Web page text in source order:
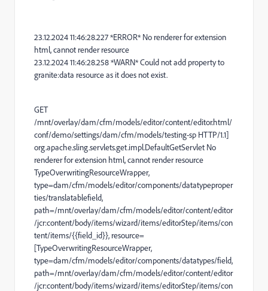
23.12.2024 11:46:28.227 *ERROR* No renderer for extension
html, cannot render resource
23.12.2024 11:46:28.258 *WARN* Could not add property to
granite:data resource as it does not exist.
GET
/mnt/overlay/dam/cfm/models/editor/content/editor.html/
conf/demo/settings/dam/cfm/models/testing-sp HTTP/1.1]
org.apache.sling.servlets.get.impl.DefaultGetServlet No
renderer for extension html, cannot render resource
TypeOverwritingResourceWrapper,
type=dam/cfm/models/editor/components/datatypeproper
ties/translatablefield,
path=/mnt/overlay/dam/cfm/models/editor/content/editor
/jcr:content/body/items/wizard/items/editorStep/items/con
tent/items/{{field_id}}, resource=
[TypeOverwritingResourceWrapper,
type=dam/cfm/models/editor/components/datatypes/field,
path=/mnt/overlay/dam/cfm/models/editor/content/editor
/jcr:content/body/items/wizard/items/editorStep/items/con